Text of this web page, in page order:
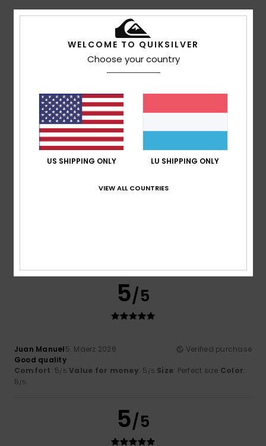
5/5
Sizing is small & would fit average 13-14 max
Comfort: 5/5 Value for money
I recommend this product
5
5/5
Juan Manuel5. Mäerz 2026
Verified purchase
Good quality
Comfort: 5/5 Value for money: 5 /5 Size: Perfect size Color:
5/5
5/5
WELCOME TO QUIKSILVER
Choose your country
US SHIPPING ONLY LU SHIPPING ONLY
VIEW ALL COUNTRIES